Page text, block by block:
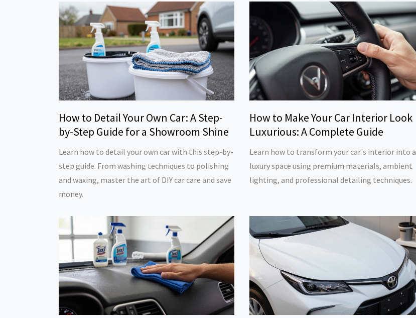
How to Detail Your Own Car: A Step-
by-Step Guide for a Showroom Shine
Learn how to detail your own car with this step-by-
step guide. From washing techniques to polishing
and waxing, master the art of DIY car care and save
money.
How to Make Your Car Interior Look
Luxurious: A Complete Guide
Learn how to transform your car's interior into a
luxury space using premium materials, ambient
lighting, and professional detailing techniques.